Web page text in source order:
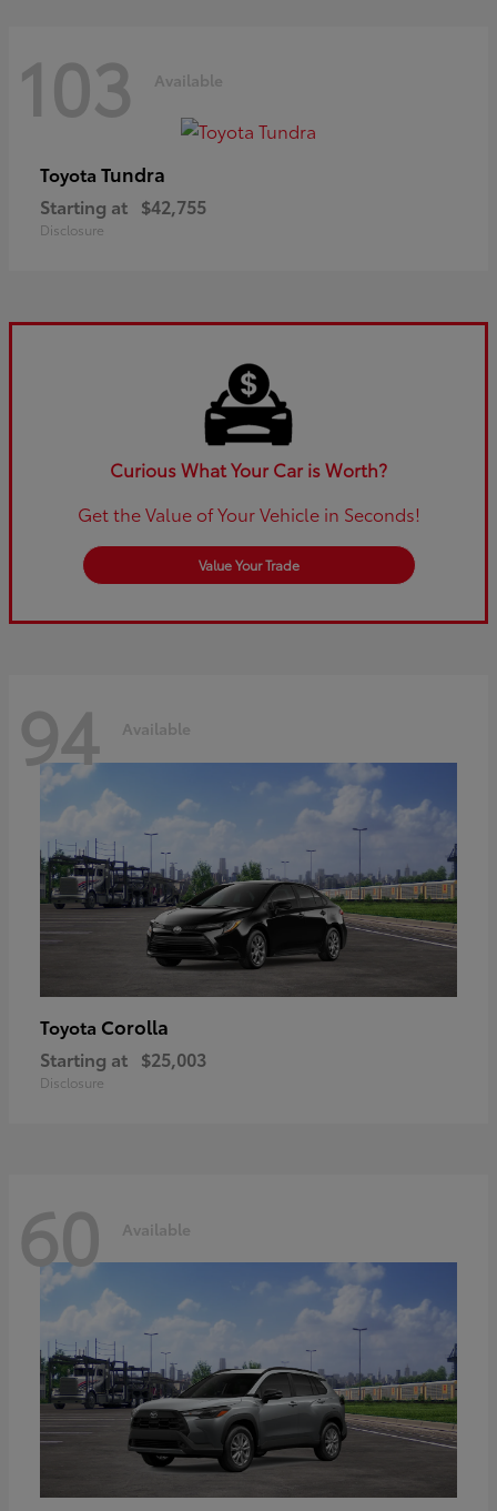
103 Available
Toyota Tundra
Starting at $42,755
Disclosure
Curious What Your Car is Worth?
Get the Value of Your Vehicle in Seconds!
Value Your Trade
94 Available
Toyota Corolla
Starting at $25,003
Disclosure
60 Available